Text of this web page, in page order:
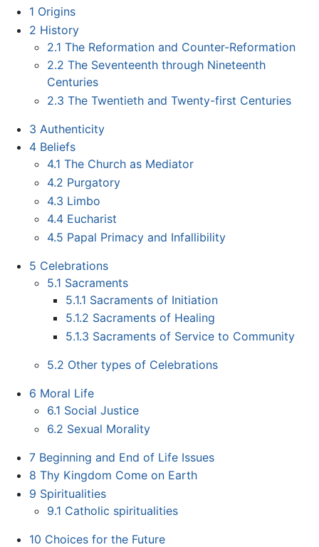
1 Origins
2 History
2.1 The Reformation and Counter-Reformation
2.2 The Seventeenth through Nineteenth
Centuries
2.3 The Twentieth and Twenty-first Centuries
3 Authenticity
4 Beliefs
4.1 The Church as Mediator
4.2 Purgatory
4.3 Limbo
4.4 Eucharist
4.5 Papal Primacy and Infallibility
5 Celebrations
5.1 Sacraments
5.1.1 Sacraments of Initiation
5.1.2 Sacraments of Healing
5.1.3 Sacraments of Service to Community
5.2 Other types of Celebrations
6 Moral Life
6.1 Social Justice
6.2 Sexual Morality
7 Beginning and End of Life Issues
8 Thy Kingdom Come on Earth
9 Spiritualities
9.1 Catholic spiritualities
10 Choices for the Future